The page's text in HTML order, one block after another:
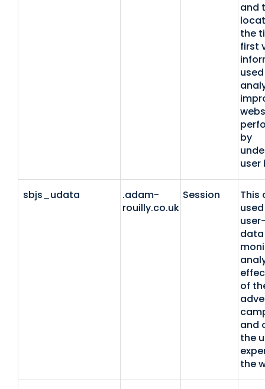
and
the
first
by
user
sbjs_udata
.adam-
rouilly.co.uk
Session
This
of
and
the
the